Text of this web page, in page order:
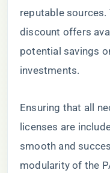
reputable sources.
discount offers
potential savings
investments.
Ensuring that all
licenses are
smooth and
modularity of the